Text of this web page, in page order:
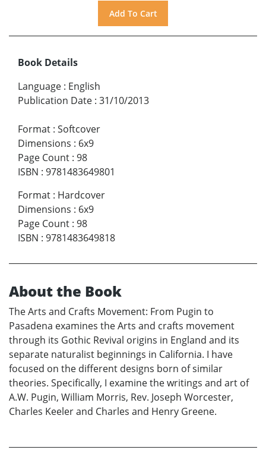
Book Details
Language : English
Publication Date : 31/10/2013
Format : Softcover
Dimensions : 6x9
Page Count : 98
ISBN : 9781483649801
Format : Hardcover
Dimensions : 6x9
Page Count : 98
ISBN : 9781483649818
About the Book
The Arts and Crafts Movement: From Pugin to
Pasadena examines the Arts and crafts movement
through its Gothic Revival origins in England and its
separate naturalist beginnings in California. I have
focused on the different designs born of similar
theories. Specifically, I examine the writings and art of
A.W. Pugin, William Morris, Rev. Joseph Worcester,
Charles Keeler and Charles and Henry Greene.